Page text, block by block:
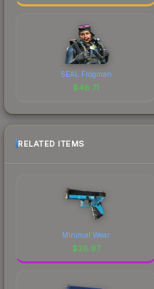
SEAL Frogman
$48.71
RELATED ITEMS
Minimal Wear
$26.97